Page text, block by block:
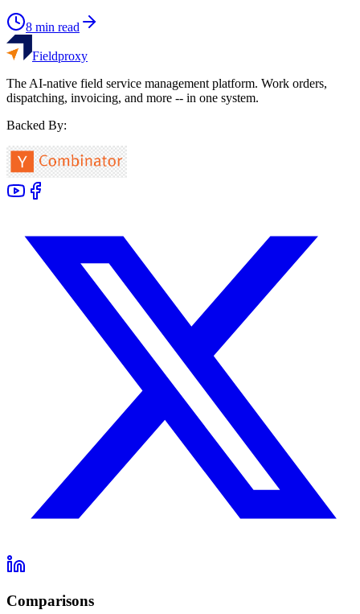
8 min read
Fieldproxy
The AI-native field service management platform. Work orders,
dispatching, invoicing, and more -- in one system.
Backed By:
Comparisons